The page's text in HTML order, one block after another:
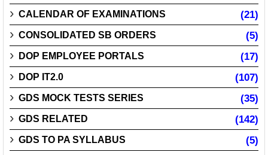
CALENDAR OF EXAMINATIONS (21)
CONSOLIDATED SB ORDERS (5)
DOP EMPLOYEE PORTALS (17)
DOP IT2.0 (107)
GDS MOCK TESTS SERIES (35)
GDS RELATED (142)
GDS TO PA SYLLABUS (5)